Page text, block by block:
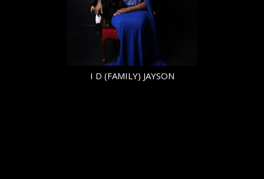
TOP L
BOTTOM L
HAIR BLACK
EYES
BROWN
I D (FAMILY) JAYSON